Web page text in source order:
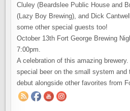
Cluley (Beardslee Public House and
(Lazy Boy Brewing), and Dick
some other special guests too!
October 13th Fort George Brewing
7:00pm.
A celebration of this amazing
special beer on the small system and
debut alongside other favorites from